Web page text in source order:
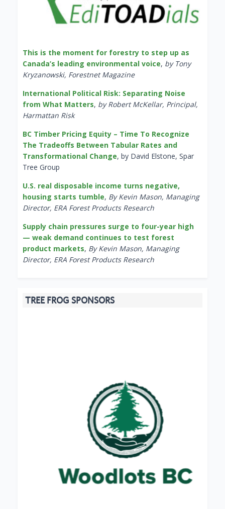
This is the moment for forestry to step up as
Canada’s leading environmental voice, by Tony
Kryzanowski, Forestnet Magazine
International Political Risk: Separating Noise
from What Matters, by Robert McKellar, Principal,
Harmattan Risk
BC Timber Pricing Equity – Time To Recognize
The Tradeoffs Between Tabular Rates and
Transformational Change, by David Elstone, Spar
Tree Group
U.S. real disposable income turns negative,
housing starts tumble, By Kevin Mason, Managing
Director, ERA Forest Products Research
Supply chain pressures surge to four-year high
— weak demand continues to test forest
product markets, By Kevin Mason, Managing
Director, ERA Forest Products Research
TREE FROG SPONSORS